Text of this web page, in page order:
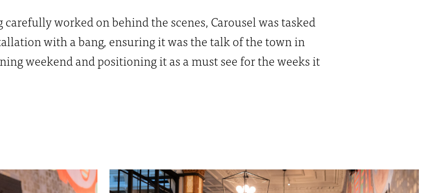
worked on behind the scenes, Carousel was tasked
with a bang, ensuring it was the talk of the town in
weekend and positioning it as a must see for the weeks it